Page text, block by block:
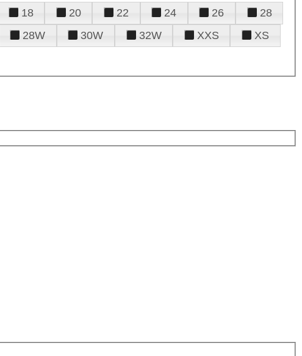
18 20 22 24 26
28
28W 30W 32W XXS
XS